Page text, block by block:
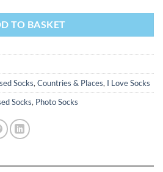
TO BASKET
Socks, Countries & Places, I Love Socks
Socks, Photo Socks